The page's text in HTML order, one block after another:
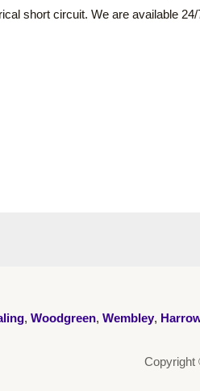
short circuit. We are available
, Woodgreen, Wembley,
Copyright